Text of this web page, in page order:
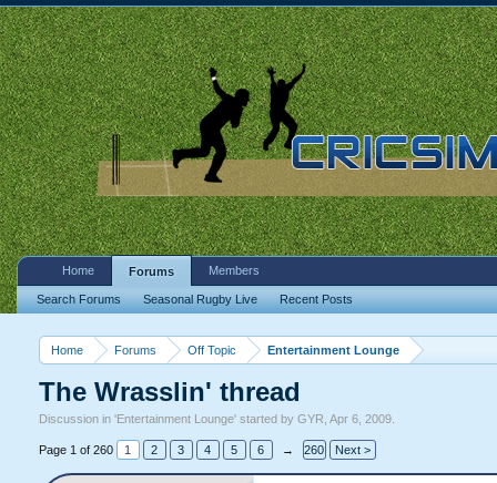
Home Forums Off Topic Entertainment Lounge
The Wrasslin' thread
Discussion in 'Entertainment Lounge' started by GYR Apr 6, 2009.
Page 1 of 260 1 2 3 4 5 6 → 260 Next >
Home Forums
Search Forums Seasonal Rugby Live Recent Posts
Members